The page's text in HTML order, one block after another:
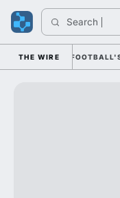
Search
THE WIRE
COLLEGE